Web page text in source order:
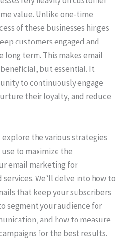
value. Unlike one-time
of these businesses hinges
customers engaged and
long term. This makes email
but essential. It
to continuously engage
their loyalty, and reduce
the various strategies
to maximize the
email marketing for
We’ll delve into how to
that keep your subscribers
segment your audience for
and how to measure
for the best results.